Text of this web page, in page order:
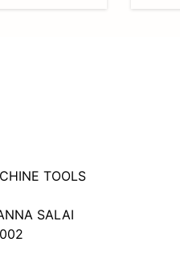
TOOLS
SALAI